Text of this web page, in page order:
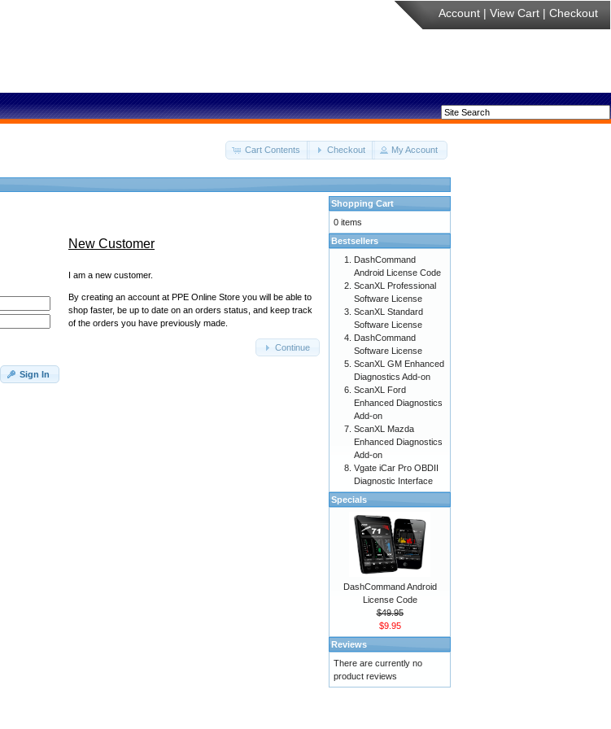
Account | View Cart | Checkout
Cart Contents Checkout My Account
Sign In
New Customer
I am a new customer.
By creating an account at PPE Online Store you will be able to
shop faster, be up to date on an orders status, and keep track
of the orders you have previously made.
Continue
Shopping Cart
0 items
Bestsellers
DashCommand
Android License Code
ScanXL Professional
Software License
ScanXL Standard
Software License
DashCommand
Software License
ScanXL GM Enhanced
Diagnostics Add-on
ScanXL Ford
Enhanced Diagnostics
Add-on
ScanXL Mazda
Enhanced Diagnostics
Add-on
Vgate iCar Pro OBDII
Diagnostic Interface
Specials
DashCommand Android
License Code
$49.95
$9.95
Reviews
There are currently no
product reviews